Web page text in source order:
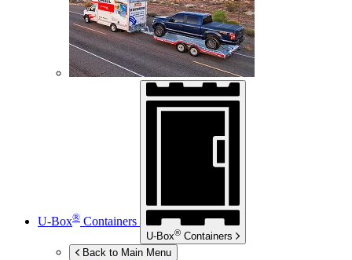
U-Box® Containers
U-Box® Containers
Back to Main Menu